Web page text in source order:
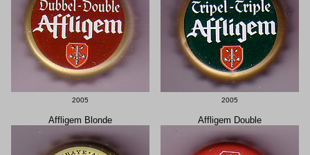
2005 2005
Affligem Blonde Affligem Double